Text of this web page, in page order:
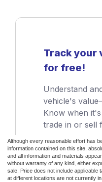
Although every reasonable effort has
information contained on this site,
and all information and materials
without warranty of any kind, either
sale. Price does not include applicable
at different locations are not currently